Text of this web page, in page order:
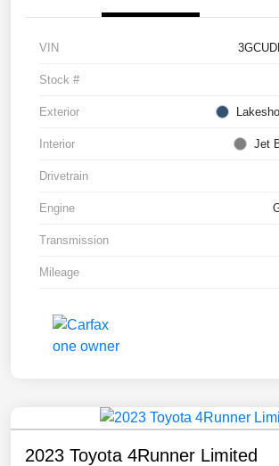
VIN
Stock #
Exterior
Interior Jet
Drivetrain
Engine
Transmission
Mileage
2023 Toyota 4Runner Limited